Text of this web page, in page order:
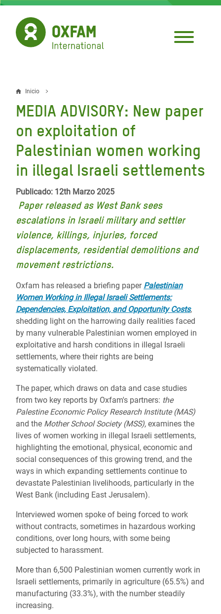
Pasar
contenido
principal
Sobrescribir
enlaces
de
ayuda
a
la
navegación
Inicio
MEDIA ADVISORY: New paper
on exploitation of
Palestinian women working
in illegal Israeli settlements
Publicado: 12th Marzo 2025
Paper released as West Bank sees
escalations in Israeli military and settler
violence, killings, injuries, forced
displacements, residential demolitions and
movement restrictions.
Oxfam has released a briefing paper Palestinian
Women Working in Illegal Israeli Settlements:
Dependencies, Exploitation, and Opportunity Costs,
shedding light on the harrowing daily realities faced
by many vulnerable Palestinian women employed in
exploitative and harsh conditions in illegal Israeli
settlements, where their rights are being
systematically violated.
The paper, which draws on data and case studies
from two key reports by Oxfam's partners: the
Palestine Economic Policy Research Institute (MAS)
and the Mother School Society (MSS), examines the
lives of women working in illegal Israeli settlements,
highlighting the emotional, physical, economic and
social consequences of this growing trend, and the
ways in which expanding settlements continue to
devastate Palestinian livelihoods, particularly in the
West Bank (including East Jerusalem).
Interviewed women spoke of being forced to work
without contracts, sometimes in hazardous working
conditions, over long hours, with some being
subjected to harassment.
More than 6,500 Palestinian women currently work in
Israeli settlements, primarily in agriculture (65.5%) and
manufacturing (33.3%), with the number steadily
increasing.